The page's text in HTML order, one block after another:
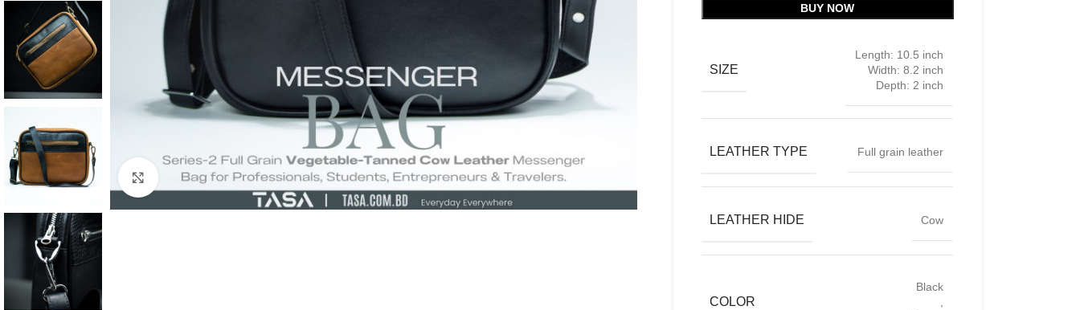
Click to enlarge
BUY NOW
SIZE
Length: 10.5 inch
Width: 8.2 inch
Depth: 2 inch
LEATHER TYPE Full grain leather
LEATHER HIDE Cow
COLOR
Black